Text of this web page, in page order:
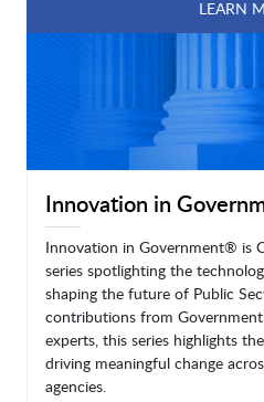
LEARN
Innovation in
Innovation in Government® is
series spotlighting the
shaping the future of Public
contributions from
experts, this series highlights
driving meaningful change
agencies.